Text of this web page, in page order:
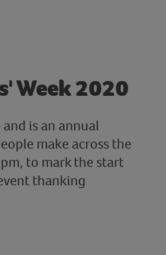
Week 2020
is an annual
make across the
to mark the start
thanking